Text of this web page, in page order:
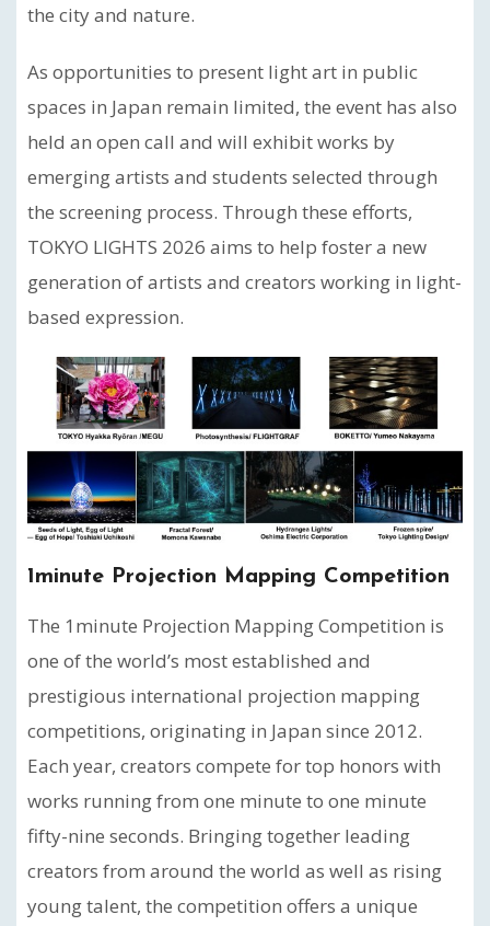
the city and nature.
As opportunities to present light art in public
spaces in Japan remain limited, the event has also
held an open call and will exhibit works by
emerging artists and students selected through
the screening process. Through these efforts,
TOKYO LIGHTS 2026 aims to help foster a new
generation of artists and creators working in light-
based expression.
1minute Projection Mapping Competition
The 1minute Projection Mapping Competition is
one of the world’s most established and
prestigious international projection mapping
competitions, originating in Japan since 2012.
Each year, creators compete for top honors with
works running from one minute to one minute
fifty-nine seconds. Bringing together leading
creators from around the world as well as rising
young talent, the competition offers a unique